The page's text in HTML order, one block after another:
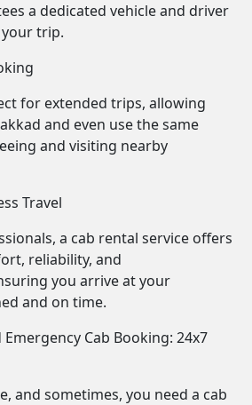
a dedicated vehicle and driver
trip.
for extended trips, allowing
and even use the same
and visiting nearby
Travel
a cab rental service offers
reliability, and
you arrive at your
and on time.
Cab Booking: 24x7
and sometimes, you need a cab